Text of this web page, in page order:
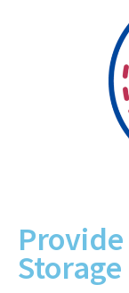
Provide
Storage